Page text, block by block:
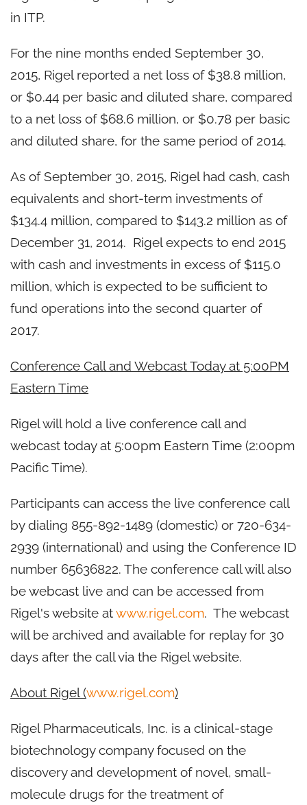
in ITP.
For the nine months ended September 30,
2015, Rigel reported a net loss of $38.8 million,
or $0.44 per basic and diluted share, compared
to a net loss of $68.6 million, or $0.78 per basic
and diluted share, for the same period of 2014.
As of September 30, 2015, Rigel had cash, cash
equivalents and short-term investments of
$134.4 million, compared to $143.2 million as of
December 31, 2014. Rigel expects to end 2015
with cash and investments in excess of $115.0
million, which is expected to be sufficient to
fund operations into the second quarter of
2017.
Conference Call and Webcast Today at 5:00PM
Eastern Time
Rigel will hold a live conference call and
webcast today at 5:00pm Eastern Time (2:00pm
Pacific Time).
Participants can access the live conference call
by dialing 855-892-1489 (domestic) or 720-634-
2939 (international) and using the Conference ID
number 65636822. The conference call will also
be webcast live and can be accessed from
Rigel's website atwww.rigel.com. The webcast
will be archived and available for replay for 30
days after the call via the Rigel website.
About Rigel (www.rigel.com)
Rigel Pharmaceuticals, Inc. is a clinical-stage
biotechnology company focused on the
discovery and development of novel, small-
molecule drugs for the treatment of